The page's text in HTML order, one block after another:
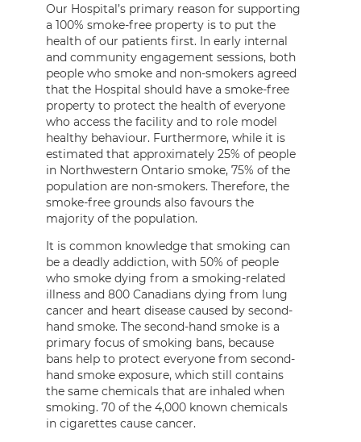
Our Hospital’s primary reason for supporting
a 100% smoke-free property is to put the
health of our patients first. In early internal
and community engagement sessions, both
people who smoke and non-smokers agreed
that the Hospital should have a smoke-free
property to protect the health of everyone
who access the facility and to role model
healthy behaviour. Furthermore, while it is
estimated that approximately 25% of people
in Northwestern Ontario smoke, 75% of the
population are non-smokers. Therefore, the
smoke-free grounds also favours the
majority of the population.
It is common knowledge that smoking can
be a deadly addiction, with 50% of people
who smoke dying from a smoking-related
illness and 800 Canadians dying from lung
cancer and heart disease caused by second-
hand smoke. The second-hand smoke is a
primary focus of smoking bans, because
bans help to protect everyone from second-
hand smoke exposure, which still contains
the same chemicals that are inhaled when
smoking. 70 of the 4,000 known chemicals
in cigarettes cause cancer.